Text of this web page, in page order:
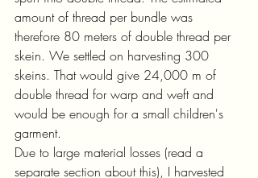
amount of thread per bundle was
therefore 80 meters of double thread per
skein. We settled on harvesting 300
skeins. That would give 24,000 m of
double thread for warp and weft and
would be enough for a small children's
garment.
Due to large material losses (read a
separate section about this), I harvested